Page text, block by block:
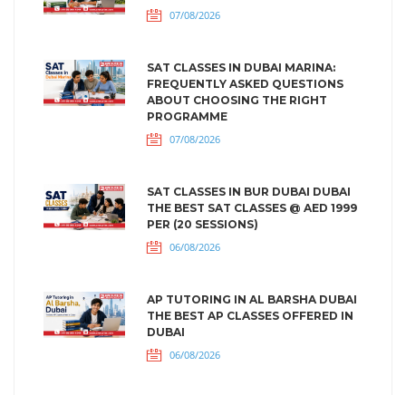
07/08/2026
SAT CLASSES IN DUBAI MARINA:
FREQUENTLY ASKED QUESTIONS
ABOUT CHOOSING THE RIGHT
PROGRAMME
07/08/2026
SAT CLASSES IN BUR DUBAI DUBAI
THE BEST SAT CLASSES @ AED 1999
PER (20 SESSIONS)
06/08/2026
AP TUTORING IN AL BARSHA DUBAI
THE BEST AP CLASSES OFFERED IN
DUBAI
06/08/2026